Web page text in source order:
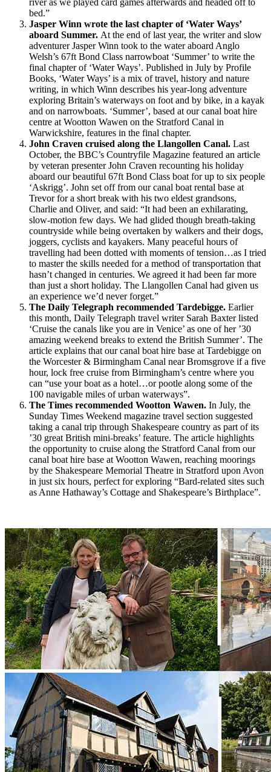
river as we played card games afterwards and headed off to
bed.”
Jasper Winn wrote the last chapter of ‘Water Ways’
aboard Summer. At the end of last year, the writer and slow
adventurer Jasper Winn took to the water aboard Anglo
Welsh’s 67ft Bond Class narrowboat ‘Summer’ to write the
final chapter of ‘Water Ways’. Published in July by Profile
Books, ‘Water Ways’ is a mix of travel, history and nature
writing, in which Winn describes his year-long adventure
exploring Britain’s waterways on foot and by bike, in a kayak
and on narrowboats. ‘Summer’, based at our canal boat hire
centre at Wootton Wawen on the Stratford Canal in
Warwickshire, features in the final chapter.
John Craven cruised along the Llangollen Canal. Last
October, the BBC’s Countryfile Magazine featured an article
by veteran presenter John Craven recounting his holiday
aboard our beautiful 67ft Bond Class boat for up to six people
‘Askrigg’. John set off from our canal boat rental base at
Trevor for a short break with his two eldest grandsons,
Charlie and Oliver, and said: “It had been an exhilarating,
slow-motion few days. We had glided though breath-taking
countryside while being overtaken by walkers and their dogs,
joggers, cyclists and kayakers. Many peaceful hours of
travelling had been dotted with moments of tension…as I tried
to master the skills needed for a method of transportation that
hasn’t changed in centuries. We agreed it had been far more
than just a short holiday. The Llangollen Canal had given us
an experience we’d never forget.”
The Daily Telegraph recommended Tardebigge. Earlier
this month, Daily Telegraph travel writer Sarah Baxter listed
‘Cruise the canals like you are in Venice’ as one of her ’30
amazing weekend breaks to extend the British Summer’. The
article explains that our canal boat hire base at Tardebigge on
the Worcester & Birmingham Canal near Bromsgrove if a five
hour, lock free cruise from Birmingham’s centre where you
can “use your boat as a hotel…or pootle along some of the
100 navigable miles of urban waterways”.
The Times recommended Wootton Wawen. In July, the
Sunday Times Weekend magazine travel section suggested
taking a canal trip through Shakespeare country as part of its
’30 great British mini-breaks’ feature. The article highlights
the opportunity to cruise along the Stratford Canal from our
canal boat hire base at Wootton Wawen, reaching moorings
by the Shakespeare Memorial Theatre in Stratford upon Avon
in just six hours, perfect for exploring “Bard-related sites such
as Anne Hathaway’s Cottage and Shakespeare’s Birthplace”.